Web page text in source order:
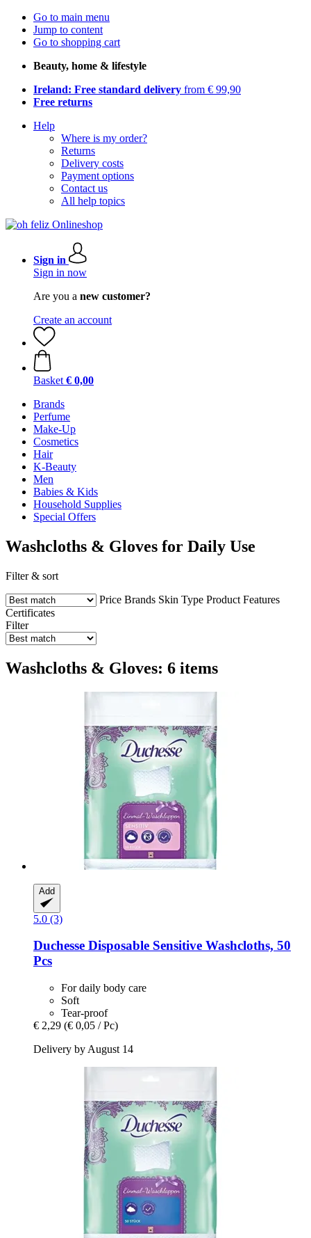
Go to main menu
Jump to content
Go to shopping cart
Beauty, home & lifestyle
Ireland: Free standard delivery from € 99,90
Free returns
Help
Where is my order?
Returns
Delivery costs
Payment options
Contact us
All help topics
Sign in
Sign in now
Are you a new customer?
Create an account
Basket € 0,00
Brands
Perfume
Make-Up
Cosmetics
Hair
K-Beauty
Men
Babies & Kids
Household Supplies
Special Offers
Washcloths & Gloves for Daily Use
Filter & sort
Price Brands Skin Type Product Features
Certificates
Filter
Washcloths & Gloves: 6 items
Add
5.0 (3)
Duchesse Disposable Sensitive Washcloths, 50
Pcs
For daily body care
Soft
Tear-proof
€ 2,29 (€ 0,05 / Pc)
Delivery by August 14